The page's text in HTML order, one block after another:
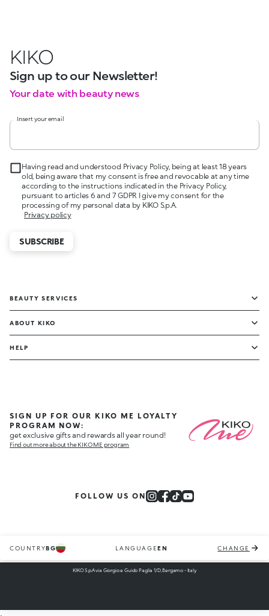
KIKO
Sign up to our Newsletter!
Your date with beauty news
Insert your email
Having read and understood Privacy Policy, being at least 18 years
old, being aware that my consent is free and revocable at any time
according to the instructions indicated in the Privacy Policy,
pursuant to articles 6 and 7 GDPR I give my consent for the
processing of my personal data by KIKO S.p.A.
Privacy policy
SUBSCRIBE
BEAUTY SERVICES
ABOUT KIKO
HELP
SIGN UP FOR OUR KIKO ME LOYALTY
PROGRAM NOW:
get exclusive gifts and rewards all year round!
Find out more about the KIKO ME program
FOLLOW US ON
COUNTRYBG LANGUAGEEN CHANGE
KIKO S.p.A via Giorgio e Guido Paglia 1/D, Bergamo - Italy